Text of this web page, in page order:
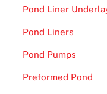
Pond Liner
Pond Liners
Pond Pumps
Preformed Pond